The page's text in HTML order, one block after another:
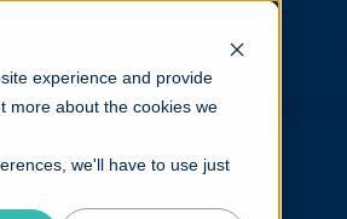
experience and provide
more about the cookies we
we'll have to use just
Platform